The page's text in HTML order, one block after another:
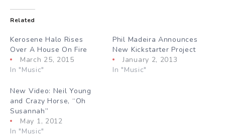
Related
Kerosene Halo Rises
Over A House On Fire
March 25, 2015
In "Music"
Phil Madeira Announces
New Kickstarter Project
January 2, 2013
In "Music"
New Video: Neil Young
and Crazy Horse, “Oh
Susannah”
May 1, 2012
In "Music"